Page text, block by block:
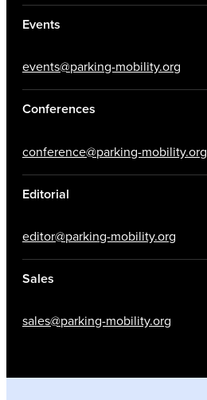
Events
events@parking-mobility.org
Conferences
conference@parking-mobility.org
Editorial
editor@parking-mobility.org
Sales
sales@parking-mobility.org